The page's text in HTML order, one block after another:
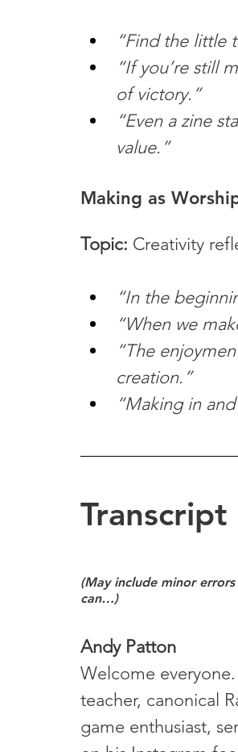
“Find the little
“If you’re still
of victory.”
“Even a zine
value.”
Making as
Topic: Creativity
“In the
“When we
“The
creation.”
“Making in
Transcript
(May include minor
can…)
Andy Patton
Welcome
teacher, canonical
game enthusiast,